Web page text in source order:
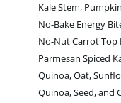
Kale Stem,
No-Bake Energy
No-Nut Carrot Top
Parmesan Spiced
Quinoa, Oat,
Quinoa, Seed, and